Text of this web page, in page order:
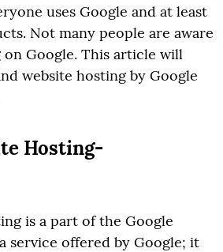
uses Google and at least
Not many people are aware
Google. This article will
website hosting by Google
Hosting-
is a part of the Google
service offered by Google; it